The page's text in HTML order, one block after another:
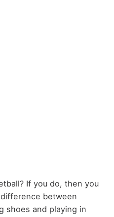
If you do, then you
between
shoes and playing in